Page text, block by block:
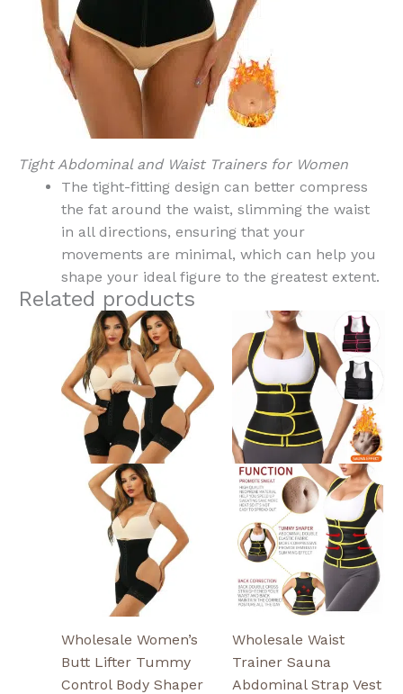
Tight Abdominal and Waist Trainers for Women
The tight-fitting design can better compress
the fat around the waist, slimming the waist
in all directions, ensuring that your
movements are minimal, which can help you
shape your ideal figure to the greatest extent.
Related products
Wholesale Women’s
Butt Lifter Tummy
Control Body Shaper
This
product
has
multiple
variants.
The
options
may
be
chosen
on
the
product
page
Wholesale Waist
Trainer Sauna
Abdominal Strap Vest
This
product
has
multiple
variants.
The
options
may
be
chosen
on
the
product
page